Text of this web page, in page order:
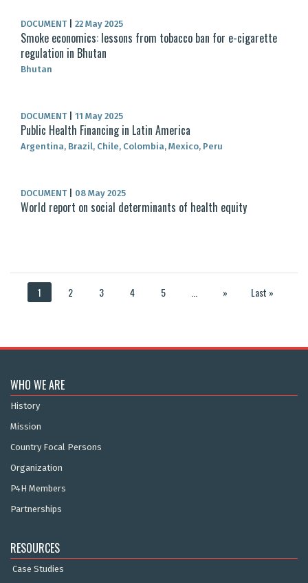
DOCUMENT 22 May 2025
Smoke economics: lessons from tobacco ban for e-cigarette
regulation in Bhutan
Bhutan
DOCUMENT 11 May 2025
Public Health Financing in Latin America
Argentina, Brazil, Chile, Colombia, Mexico, Peru
DOCUMENT 08 May 2025
World report on social determinants of health equity
1 2 3 4 5 » Last »
WHO WE ARE
History
Mission
Country Focal Persons
Organization
P4H Members
Partnerships
RESOURCES
Case Studies